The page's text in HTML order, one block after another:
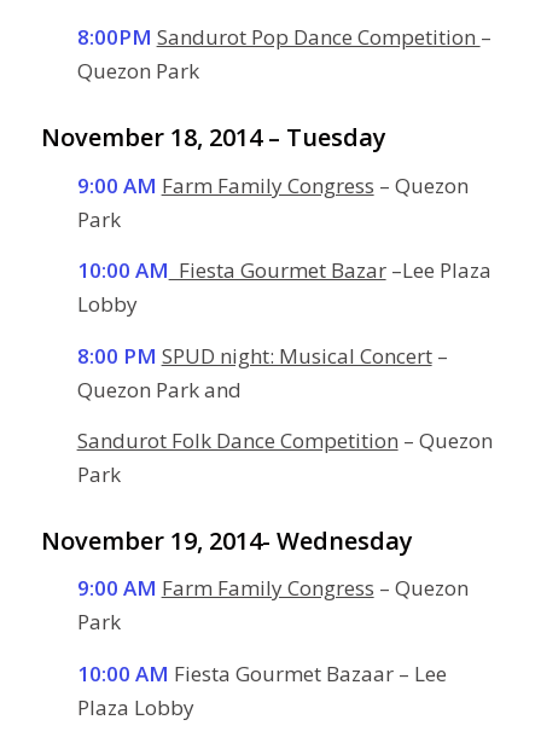
8:00PM Sandurot Pop Dance Competition –
Quezon Park
November 18, 2014 – Tuesday
9:00 AM Farm Family Congress – Quezon
Park
10:00 AM Fiesta Gourmet Bazar–Lee Plaza
Lobby
8:00 PM SPUD night: Musical Concert–
Quezon Park and
Sandurot Folk Dance Competition – Quezon
Park
November 19, 2014- Wednesday
9:00 AM Farm Family Congress – Quezon
Park
10:00 AM Fiesta Gourmet Bazaar – Lee
Plaza Lobby